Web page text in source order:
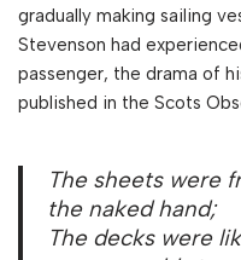
gradually making sailing
Stevenson had
passenger, the drama of
published in the Scots
The sheets were
the naked hand;
The decks were